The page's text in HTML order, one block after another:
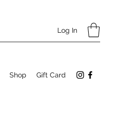
Log In
Shop Gift Card